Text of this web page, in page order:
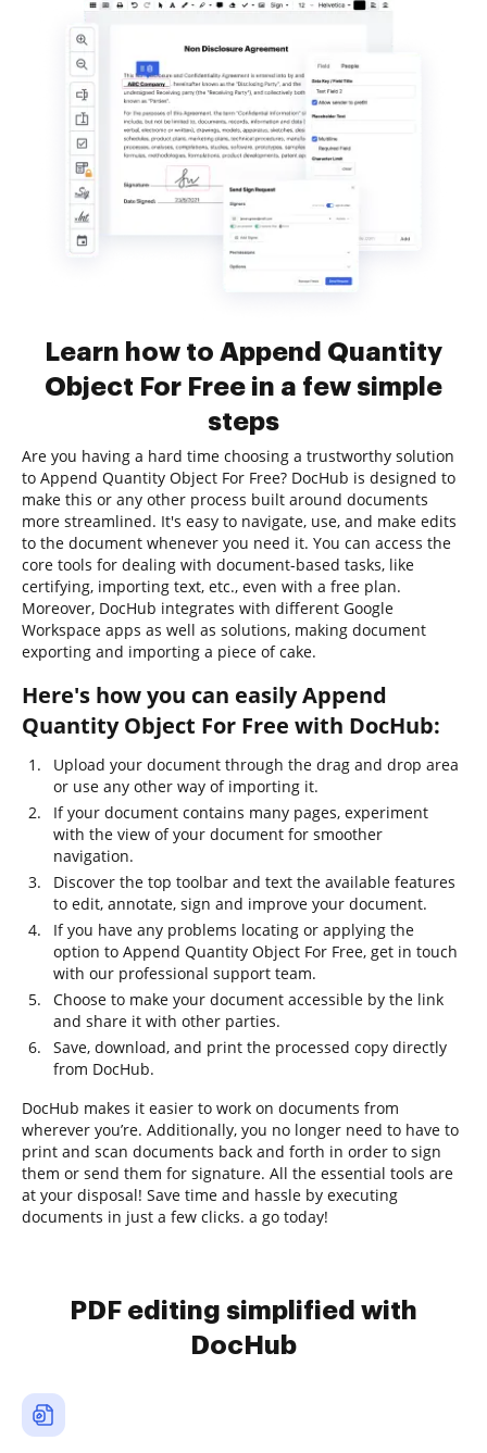
Learn how to Append Quantity
Object For Free in a few simple
steps
Are you having a hard time choosing a trustworthy solution
to Append Quantity Object For Free? DocHub is designed to
make this or any other process built around documents
more streamlined. It's easy to navigate, use, and make edits
to the document whenever you need it. You can access the
core tools for dealing with document-based tasks, like
certifying, importing text, etc., even with a free plan.
Moreover, DocHub integrates with different Google
Workspace apps as well as solutions, making document
exporting and importing a piece of cake.
Here's how you can easily Append
Quantity Object For Free with DocHub:
Upload your document through the drag and drop area
or use any other way of importing it.
If your document contains many pages, experiment
with the view of your document for smoother
navigation.
Discover the top toolbar and text the available features
to edit, annotate, sign and improve your document.
If you have any problems locating or applying the
option to Append Quantity Object For Free, get in touch
with our professional support team.
Choose to make your document accessible by the link
and share it with other parties.
Save, download, and print the processed copy directly
from DocHub.
DocHub makes it easier to work on documents from
wherever you’re. Additionally, you no longer need to have to
print and scan documents back and forth in order to sign
them or send them for signature. All the essential tools are
at your disposal! Save time and hassle by executing
documents in just a few clicks. a go today!
PDF editing simplified with
DocHub